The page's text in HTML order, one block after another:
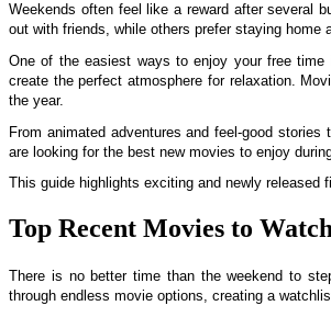
Weekends often feel like a reward after several
out with friends, while others prefer staying home
One of the easiest ways to enjoy your free
create the perfect atmosphere for relaxation.
the year.
From animated adventures and feel-good
are looking for the best new movies to enjoy
This guide highlights exciting and newly released
Top Recent Movies to
There is no better time than the weekend to
through endless movie options, creating a